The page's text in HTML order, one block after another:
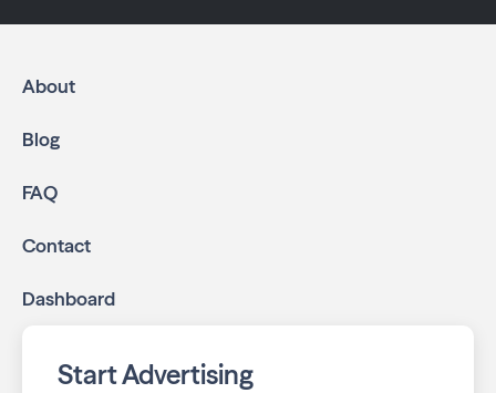
About
Blog
FAQ
Contact
Dashboard
Start Advertising